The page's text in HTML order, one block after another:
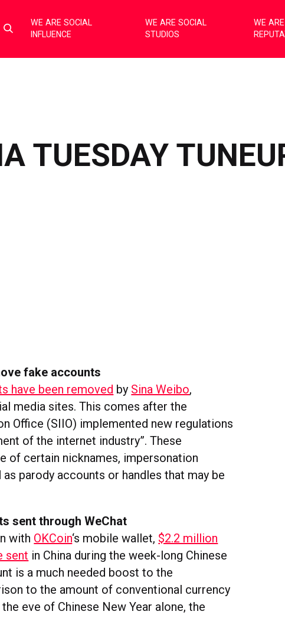
Select
toggle
WE ARE SOCIAL
INFLUENCE
WE ARE SOCIAL
STUDIOS
WE
TUESDAY
fake accounts
have been removed by Sina Weibo,
media sites. This comes after the
Office (SIIO) implemented new regulations
of the internet industry”. These
of certain nicknames, impersonation
parody accounts or handles that may be
sent through WeChat
with OKCoin‘s mobile wallet, $2.2 million
sent in China during the week-long Chinese
is a much needed boost to the
to the amount of conventional currency
eve of Chinese New Year alone, the